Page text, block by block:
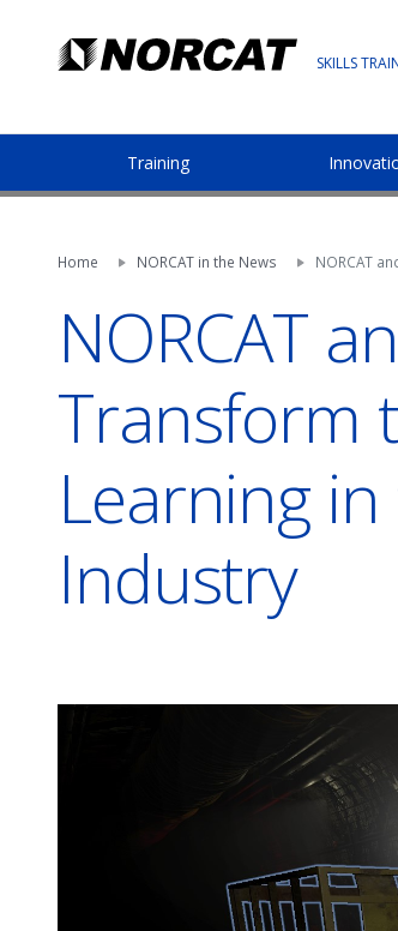
SKILLS
Training
Home NORCAT in the News NORCAT
NORCAT
Transform
Learning
Industry